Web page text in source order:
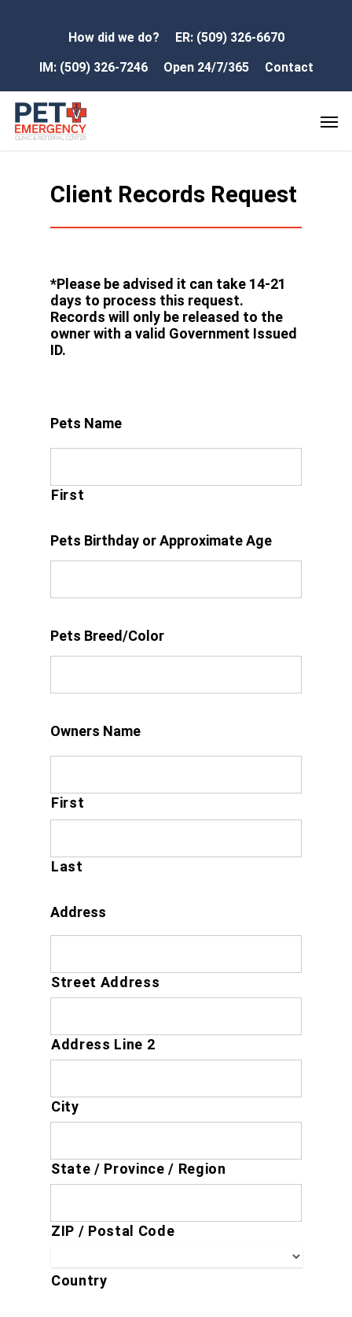
How did we do?
ER: (509) 326-6670
IM: (509) 326-7246
Open 24/7/365 Contact
Client Records Request
*Please be advised it can take 14-21
days to process this request.
Records will only be released to the
owner with a valid Government Issued
ID.
Pets Name
First
Pets Birthday or Approximate Age
Pets Breed/Color
Owners Name
First
Last
Address
Street Address
Address Line 2
City
State / Province / Region
ZIP / Postal Code
Country